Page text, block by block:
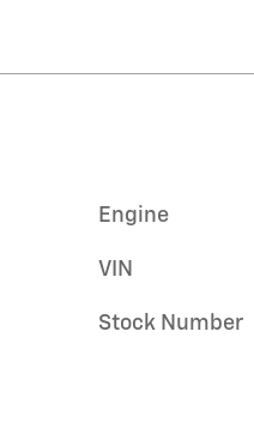
Engine
VIN
Stock Number